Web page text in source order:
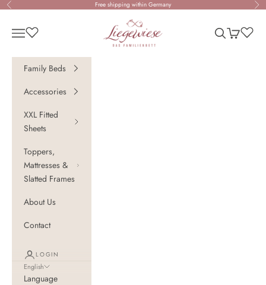
Skip to content
Previous Free shipping within Germany
Liegewiese - Das Familienbett
Open navigation menu Open search
Open cart
Family Beds
Accessories
XXL Fitted
Sheets
Toppers,
Mattresses &
Slatted Frames
About Us
Contact
LOGIN
English
Language